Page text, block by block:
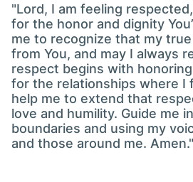
"Lord, I am feeling
for the honor and dignity
me to recognize that my
from You, and may I always
respect begins with honoring
for the relationships where I
help me to extend that
love and humility. Guide me
boundaries and using my
and those around me. Amen."